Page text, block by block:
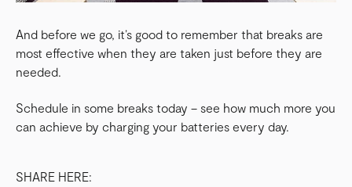
And before we go, it’s good to remember that breaks are
most effective when they are taken just before they are
needed.
Schedule in some breaks today – see how much more you
can achieve by charging your batteries every day.
SHARE HERE: